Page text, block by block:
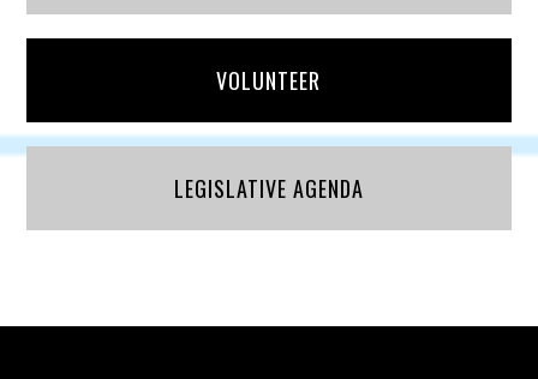
VOLUNTEER
LEGISLATIVE AGENDA